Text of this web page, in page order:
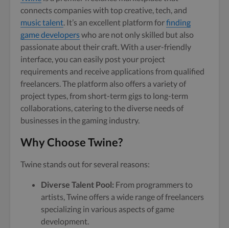
connects companies with top creative, tech, and
music talent. It’s an excellent platform forfinding
game developerswho are not only skilled but also
passionate about their craft. With a user-friendly
interface, you can easily post your project
requirements and receive applications from qualified
freelancers. The platform also offers a variety of
project types, from short-term gigs to long-term
collaborations, catering to the diverse needs of
businesses in the gaming industry.
Why Choose Twine?
Twine stands out for several reasons:
Diverse Talent Pool: From programmers to
artists, Twine offers a wide range of freelancers
specializing in various aspects of game
development.